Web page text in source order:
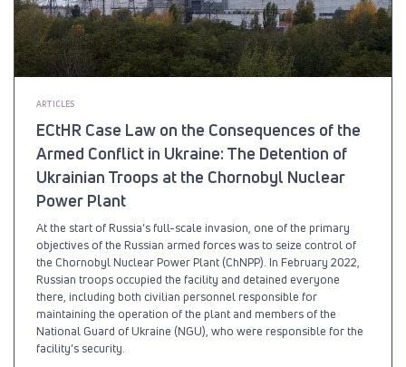
ARTICLES
ECtHR Case Law on the Consequences of the
Armed Conflict in Ukraine: The Detention of
Ukrainian Troops at the Chornobyl Nuclear
Power Plant
At the start of Russia’s full-scale invasion, one of the primary
objectives of the Russian armed forces was to seize control of
the Chornobyl Nuclear Power Plant (ChNPP). In February 2022,
Russian troops occupied the facility and detained everyone
there, including both civilian personnel responsible for
maintaining the operation of the plant and members of the
National Guard of Ukraine (NGU), who were responsible for the
facility’s security.